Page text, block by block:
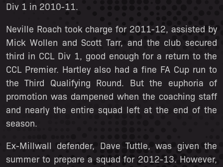
Div 1 in 2010-11.
Neville Roach took charge for 2011-12, assisted by
Mick Wollen and Scott Tarr, and the club secured
third in CCL Div 1, good enough for a return to the
CCL Premier. Hartley also had a fine FA Cup run to
the Third Qualifying Round. But the euphoria of
promotion was dampened when the coaching staff
and nearly the entire squad left at the end of the
season.
Ex-Millwall defender, Dave Tuttle, was given the
summer to prepare a squad for 2012-13. However,